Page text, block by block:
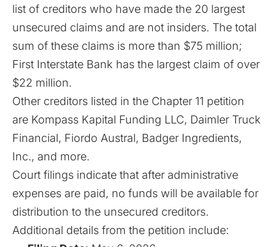
list of creditors who have made the 20 largest
unsecured claims and are not insiders. The total
sum of these claims is more than $75 million;
First Interstate Bank has the largest claim of over
$22 million.
Other creditors listed in the Chapter 11 petition
are Kompass Kapital Funding LLC, Daimler Truck
Financial, Fiordo Austral, Badger Ingredients,
Inc., and more.
Court filings indicate that after administrative
expenses are paid, no funds will be available for
distribution to the unsecured creditors.
Additional details from the petition include: